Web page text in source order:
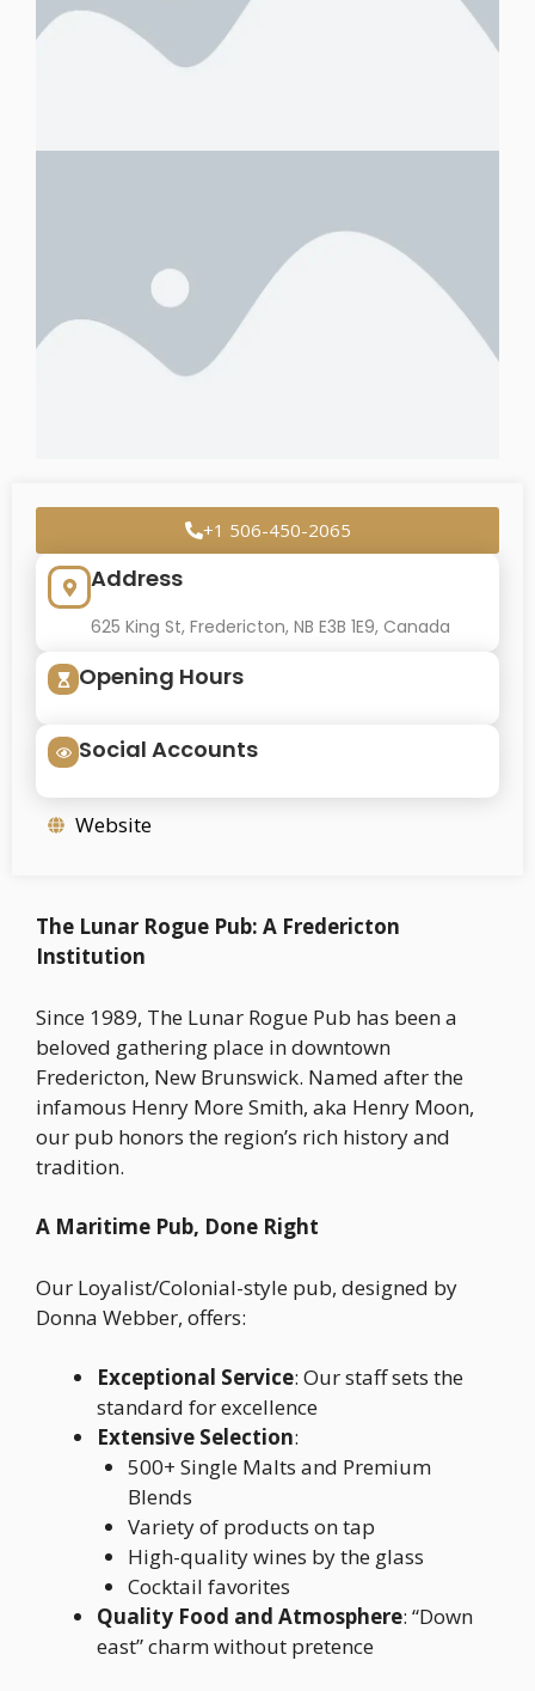
+1 506-450-2065
Address
625 King St, Fredericton, NB E3B 1E9, Canada
Opening Hours
Social Accounts
Website
The Lunar Rogue Pub: A Fredericton
Institution
Since 1989, The Lunar Rogue Pub has been a
beloved gathering place in downtown
Fredericton, New Brunswick. Named after the
infamous Henry More Smith, aka Henry Moon,
our pub honors the region’s rich history and
tradition.
A Maritime Pub, Done Right
Our Loyalist/Colonial-style pub, designed by
Donna Webber, offers:
Exceptional Service: Our staff sets the
standard for excellence
Extensive Selection:
500+ Single Malts and Premium
Blends
Variety of products on tap
High-quality wines by the glass
Cocktail favorites
Quality Food and Atmosphere: “Down
east” charm without pretence